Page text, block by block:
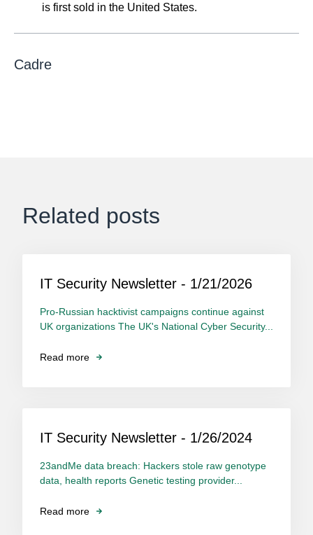
is first sold in the United States.
Cadre
Related posts
IT Security Newsletter - 1/21/2026
Pro-Russian hacktivist campaigns continue against
UK organizations The UK's National Cyber Security...
Read more
IT Security Newsletter - 1/26/2024
23andMe data breach: Hackers stole raw genotype
data, health reports Genetic testing provider...
Read more